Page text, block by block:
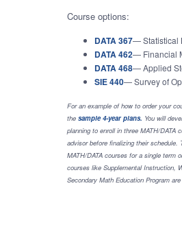
Course options:
DATA 367— Statistical
DATA 462— Financial
DATA 468— Applied
SIE 440— Survey of
For an example of how to order your
the sample 4-year plans. You will
planning to enroll in three MATH/
advisor before finalizing their
MATH/DATA courses for a single term
courses like Supplemental Instruction,
Secondary Math Education Program